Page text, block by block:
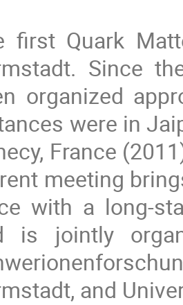
first Quark
Since
organized
were in
France
meeting
with a long-
is jointly
and